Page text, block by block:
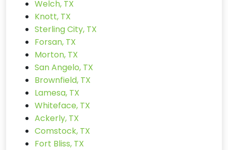
Welch, TX
Knott, TX
Sterling City, TX
Forsan, TX
Morton, TX
San Angelo, TX
Brownfield, TX
Lamesa, TX
Whiteface, TX
Ackerly, TX
Comstock, TX
Fort Bliss, TX